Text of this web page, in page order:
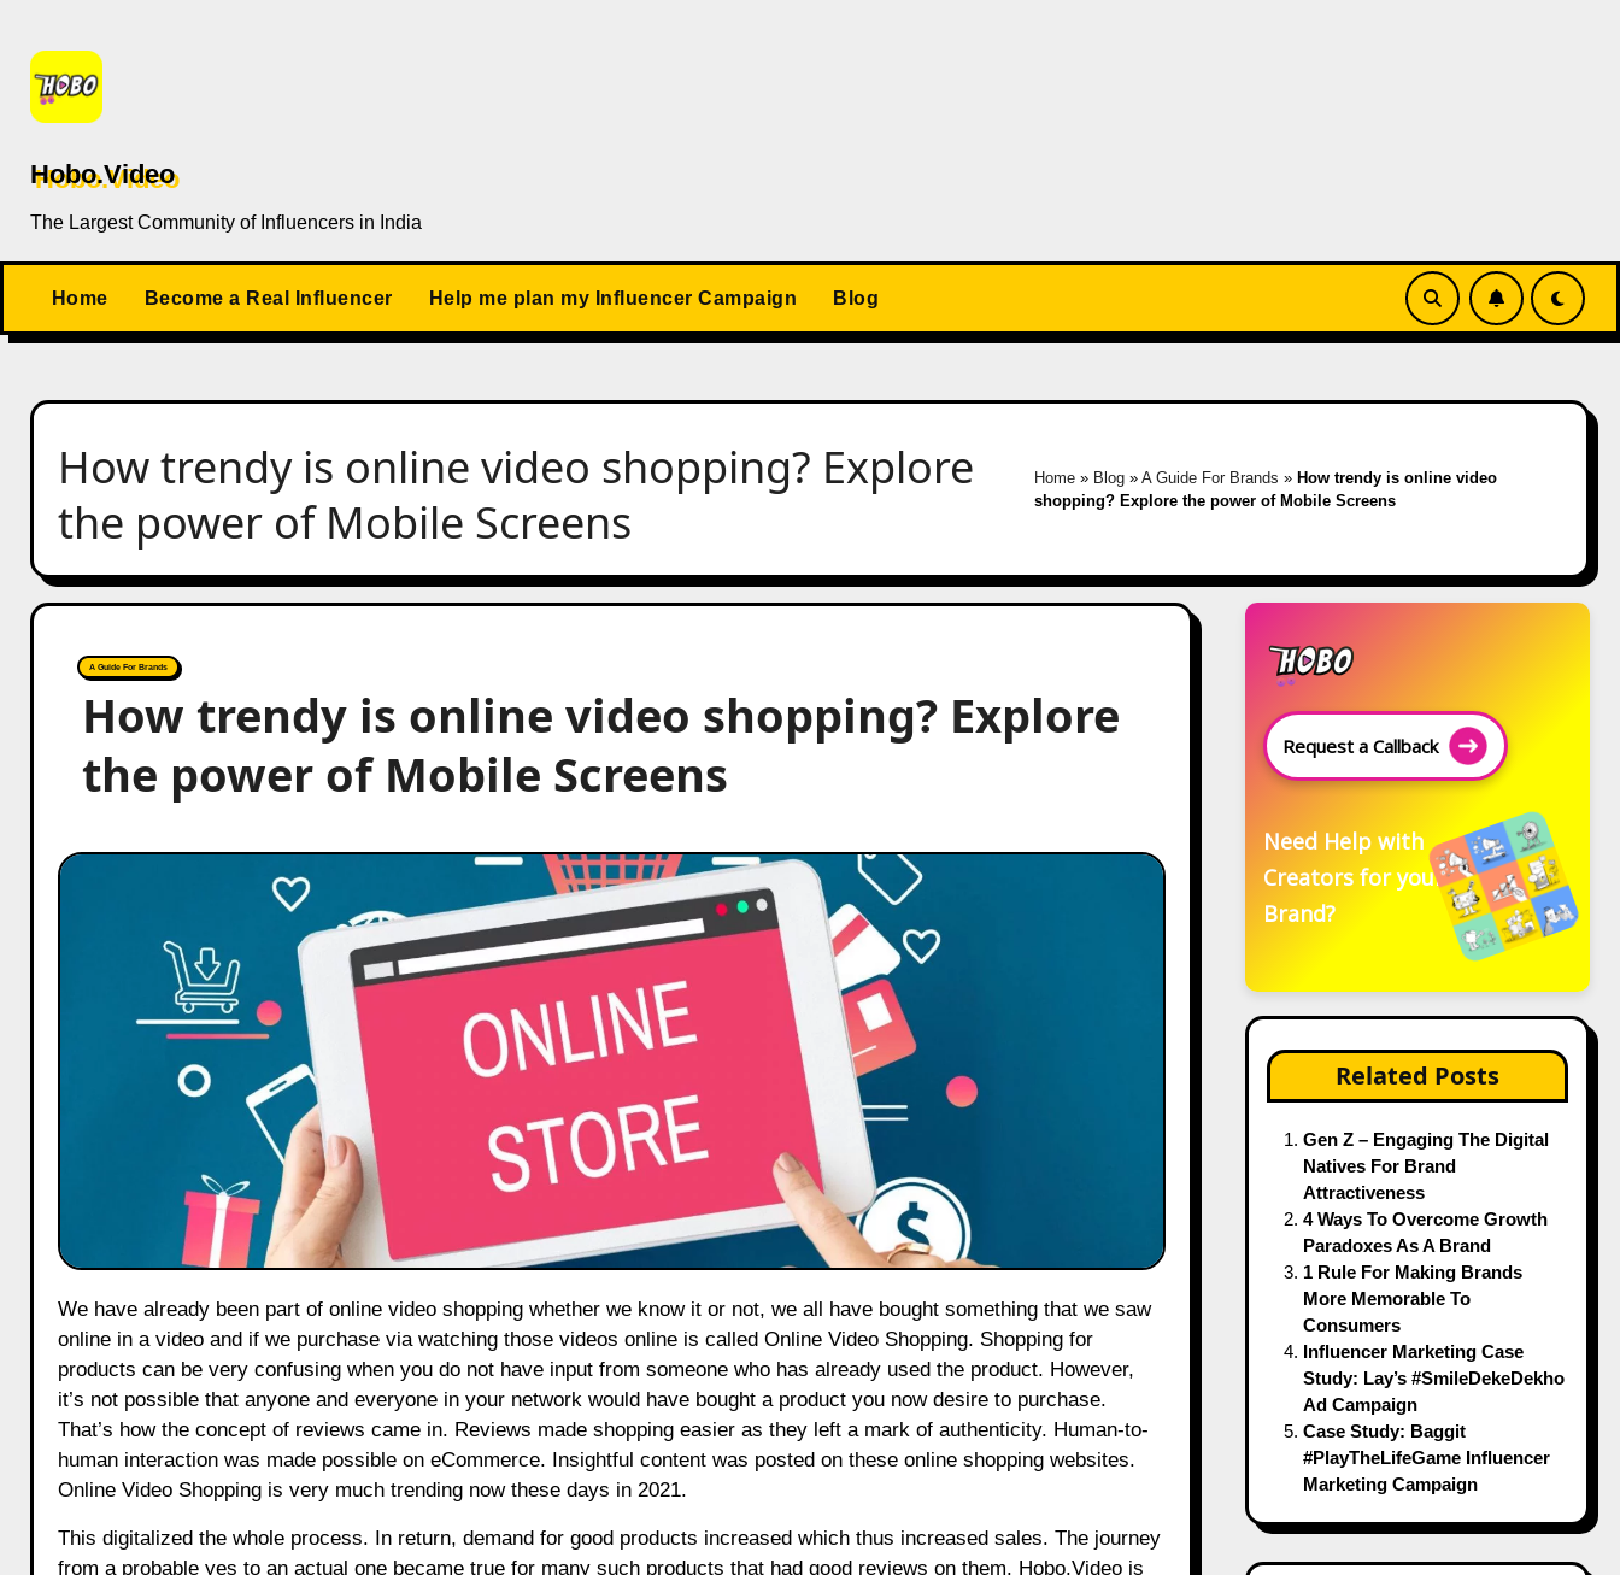
content
Hobo.Video
The Largest Community of Influencers in India
Home Become a Real Influencer Help me plan my Influencer Campaign Blog
How trendy is online video shopping? Explore
the power of Mobile Screens
Home » Blog »A Guide For Brands » How trendy is online video
shopping? Explore the power of Mobile Screens
A Guide For Brands
How trendy is online video shopping? Explore
the power of Mobile Screens
We have already been part of online video shopping whether we know it or not, we all have bought something that we saw
online in a video and if we purchase via watching those videos online is called Online Video Shopping. Shopping for
products can be very confusing when you do not have input from someone who has already used the product. However,
it’s not possible that anyone and everyone in your network would have bought a product you now desire to purchase.
That’s how the concept of reviews came in. Reviews made shopping easier as they left a mark of authenticity. Human-to-
human interaction was made possible on eCommerce. Insightful content was posted on these online shopping websites.
Online Video Shopping is very much trending now these days in 2021.
This digitalized the whole process. In return, demand for good products increased which thus increased sales. The journey
from a probable yes to an actual one became true for many such products that had good reviews on them. Hobo.Videois
Request a Callback
Need Help with
Creators for your
Brand?
Related Posts
Gen Z – Engaging The Digital
Natives For Brand
Attractiveness
4 Ways To Overcome Growth
Paradoxes As A Brand
1 Rule For Making Brands
More Memorable To
Consumers
Influencer Marketing Case
Study: Lay’s #SmileDekeDekho
Ad Campaign
Case Study: Baggit
#PlayTheLifeGame Influencer
Marketing Campaign